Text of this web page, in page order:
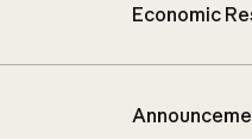
Economic